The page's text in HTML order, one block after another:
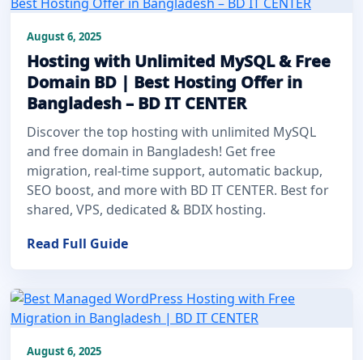
August 6, 2025
Hosting with Unlimited MySQL & Free
Domain BD | Best Hosting Offer in
Bangladesh – BD IT CENTER
Discover the top hosting with unlimited MySQL
and free domain in Bangladesh! Get free
migration, real-time support, automatic backup,
SEO boost, and more with BD IT CENTER. Best for
shared, VPS, dedicated & BDIX hosting.
Read Full Guide
August 6, 2025